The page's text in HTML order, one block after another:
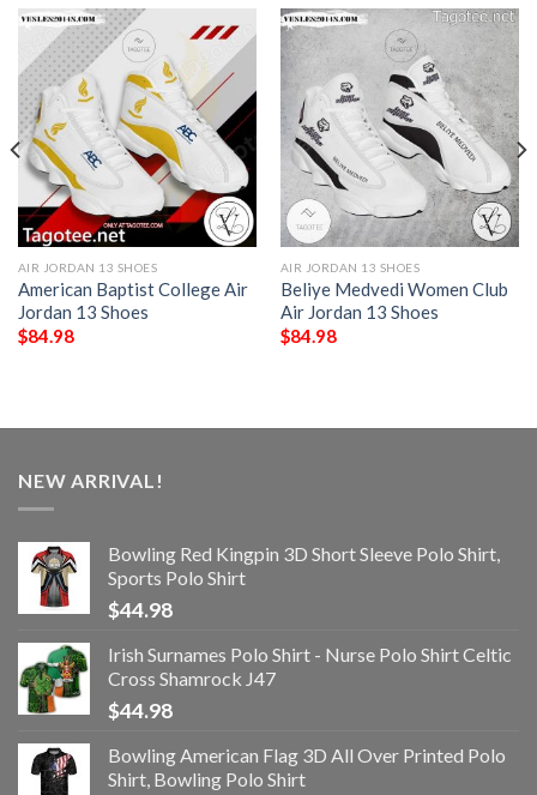
AIR JORDAN 13 SHOES
American Baptist College Air
Jordan 13 Shoes
$84.98
AIR JORDAN 13 SHOES
Beliye Medvedi Women Club
Air Jordan 13 Shoes
$84.98
NEW ARRIVAL!
Bowling Red Kingpin 3D Short Sleeve Polo Shirt,
Sports Polo Shirt
$44.98
Irish Surnames Polo Shirt - Nurse Polo Shirt Celtic
Cross Shamrock J47
$44.98
Bowling American Flag 3D All Over Printed Polo
Shirt, Bowling Polo Shirt